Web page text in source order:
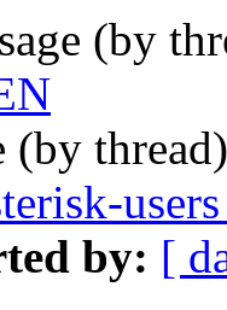
(by
(by
by: [